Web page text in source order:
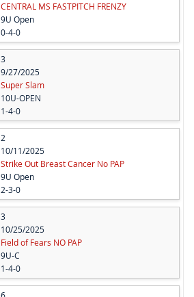
CENTRAL MS FASTPITCH FRENZY
9U Open
0-4-0
3
9/27/2025
Super Slam
10U-OPEN
1-4-0
2
10/11/2025
Strike Out Breast Cancer No PAP
9U Open
2-3-0
3
10/25/2025
Field of Fears NO PAP
9U-C
1-4-0